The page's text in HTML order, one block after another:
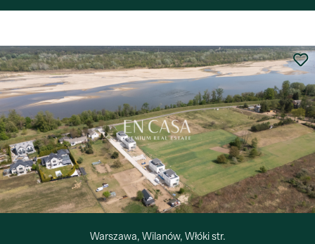
Warszawa, Wilanów, Włóki str.